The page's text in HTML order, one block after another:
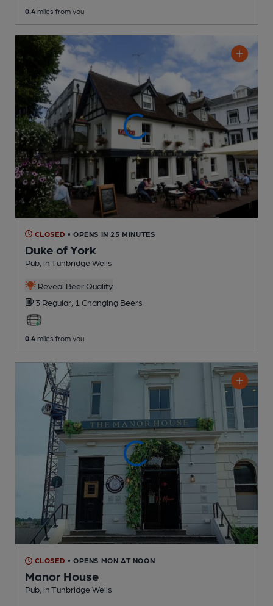
0.4 miles from you
CLOSED • OPENS IN 25 MINUTES
Duke of York
Pub , in Tunbridge Wells
Reveal Beer Quality
3 Regular, 1 Changing Beers
0.4 miles from you
CLOSED • OPENS MON AT NOON
Manor House
Pub , in Tunbridge Wells